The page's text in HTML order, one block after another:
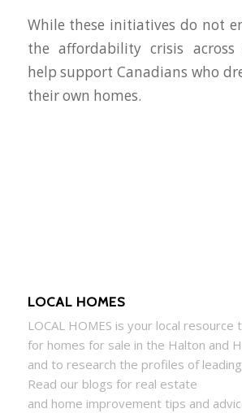
While these initiatives do not
the affordability crisis across
help support Canadians who
their own homes.
LOCAL HOMES
LOCAL HOMES is your local resource
for homes for sale in the Halton and
and to research the profiles of
Read our blogs for real estate
and home improvement tips and